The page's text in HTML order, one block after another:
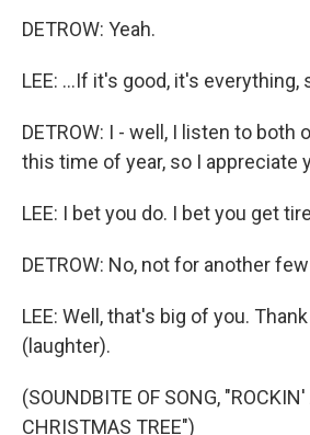
DETROW: Yeah.
LEE: ...If it's good, it's everything,
DETROW: I - well, I listen to both
this time of year, so I appreciate
LEE: I bet you do. I bet you get
DETROW: No, not for another
LEE: Well, that's big of you.
(laughter).
(SOUNDBITE OF SONG,
CHRISTMAS TREE")